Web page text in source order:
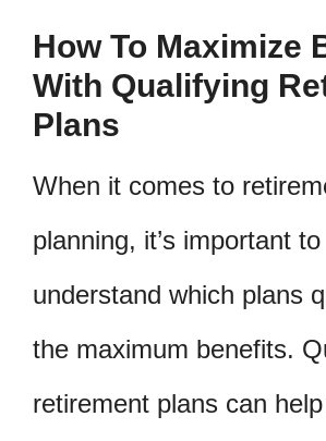
How To Maximize
With Qualifying
Plans
When it comes to
planning, it’s important to
understand which plans
the maximum benefits.
retirement plans can